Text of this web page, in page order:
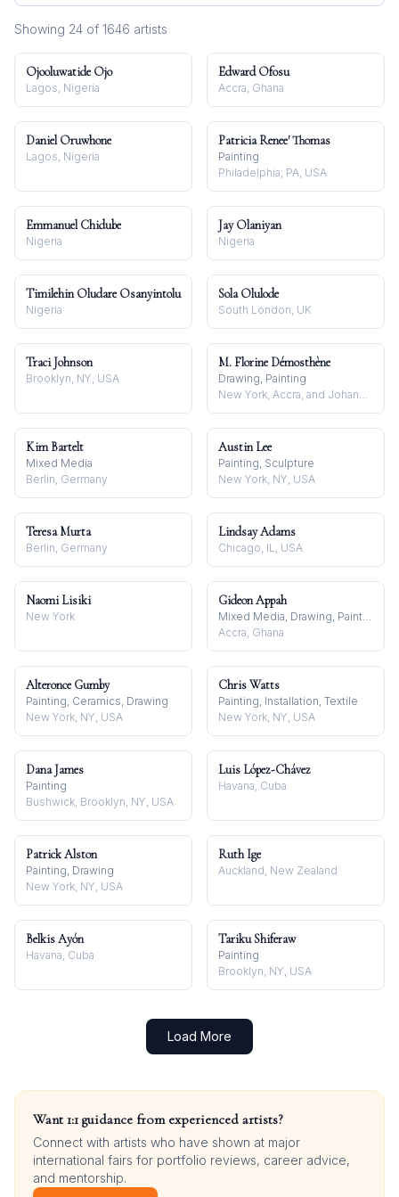
Showing 24 of 1646 artists
Ojooluwatide Ojo
Lagos, Nigeria
Edward Ofosu
Accra, Ghana
Daniel Oruwhone
Lagos, Nigeria
Patricia Renee' Thomas
Painting
Philadelphia, PA, USA
Emmanuel Chidube
Nigeria
Jay Olaniyan
Nigeria
Timilehin Oludare Osanyintolu
Nigeria
Sola Olulode
South London, UK
Traci Johnson
Brooklyn, NY, USA
M. Florine Démosthène
Drawing, Painting
New York, Accra, and Johannesburg
Kim Bartelt
Mixed Media
Berlin, Germany
Austin Lee
Painting, Sculpture
New York, NY, USA
Teresa Murta
Berlin, Germany
Lindsay Adams
Chicago, IL, USA
Naomi Lisiki
New York
Gideon Appah
Mixed Media, Drawing, Painting
Accra, Ghana
Alteronce Gumby
Painting, Ceramics, Drawing
New York, NY, USA
Chris Watts
Painting, Installation, Textile
New York, NY, USA
Dana James
Painting
Bushwick, Brooklyn, NY, USA
Luis López-Chávez
Havana, Cuba
Patrick Alston
Painting, Drawing
New York, NY, USA
Ruth Ige
Auckland, New Zealand
Belkis Ayón
Havana, Cuba
Tariku Shiferaw
Painting
Brooklyn, NY, USA
Load More
Want 1:1 guidance from experienced artists?
Connect with artists who have shown at major
international fairs for portfolio reviews, career advice,
and mentorship.